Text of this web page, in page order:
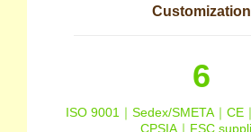
Customization
6
ISO 9001｜Sedex/SMETA｜CE
CPSIA｜FSC